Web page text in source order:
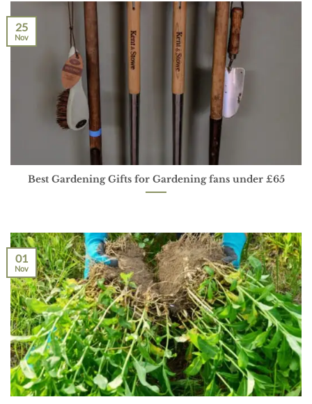
Best Gardening Gifts for Gardening fans under £65
25
Nov
01
Nov